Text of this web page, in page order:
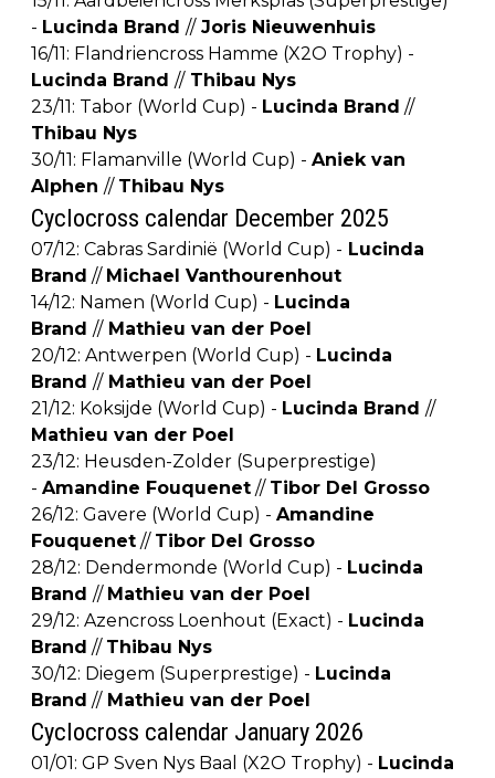
- Lucinda Brand //Joris Nieuwenhuis
16/11: Flandriencross Hamme (X2O Trophy) -
Lucinda Brand //Thibau Nys
23/11: Tabor (World Cup) - Lucinda Brand //
Thibau Nys
30/11: Flamanville (World Cup) - Aniek van
Alphen // Thibau Nys
Cyclocross calendar December 2025
07/12: Cabras Sardinië (World Cup) - Lucinda
Brand // Michael Vanthourenhout
14/12: Namen (World Cup) - Lucinda
Brand //Mathieu van der Poel
20/12: Antwerpen (World Cup) - Lucinda
Brand //Mathieu van der Poel
21/12: Koksijde (World Cup) - Lucinda Brand //
Mathieu van der Poel
23/12: Heusden-Zolder (Superprestige)
- Amandine Fouquenet // Tibor Del Grosso
26/12: Gavere (World Cup) - Amandine
Fouquenet // Tibor Del Grosso
28/12: Dendermonde (World Cup) - Lucinda
Brand // Mathieu van der Poel
29/12: Azencross Loenhout (Exact) - Lucinda
Brand // Thibau Nys
30/12: Diegem (Superprestige) - Lucinda
Brand //Mathieu van der Poel
Cyclocross calendar January 2026
01/01: GP Sven Nys Baal (X2O Trophy) - Lucinda